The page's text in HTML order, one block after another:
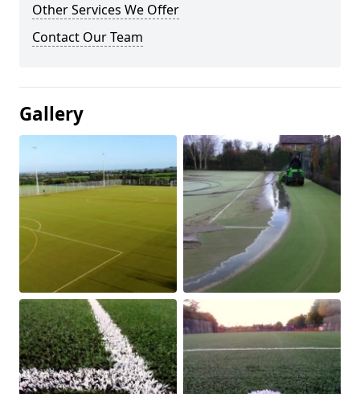
Other Services We Offer
Contact Our Team
Gallery